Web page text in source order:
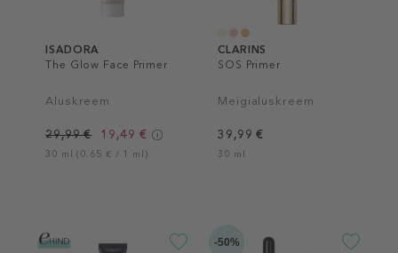
ISADORA
The Glow Face Primer
Aluskreem
29,99 € 19,49 €
30 ml (0,65 € / 1 ml)
CLARINS
SOS Primer
Meigialuskreem
39,99 €
30 ml
-50%